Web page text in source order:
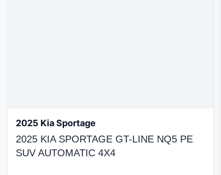
2025 Kia Sportage
2025 KIA SPORTAGE GT-LINE NQ5 PE
SUV AUTOMATIC 4X4